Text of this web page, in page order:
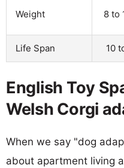
Weight 8 to
Life Span 10
English Toy
Welsh Corgi
When we say "dog
about apartment living